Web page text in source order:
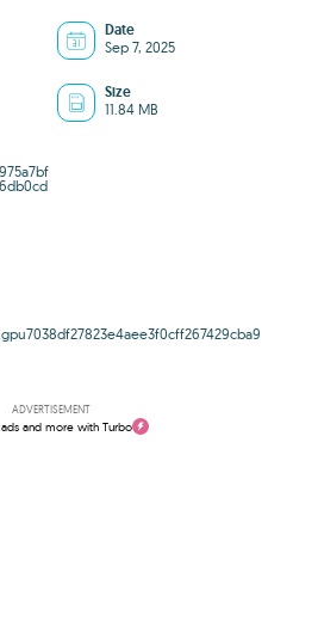
Date
Sep 7, 2025
Size
11.84 MB
ADVERTISEMENT
and more with Turbo